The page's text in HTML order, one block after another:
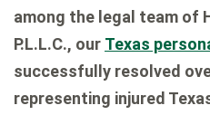
among the legal team of
P.L.L.C., our Texas
successfully resolved
representing injured